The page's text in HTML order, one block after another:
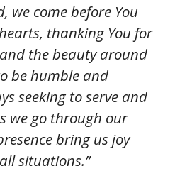
we come before You
thanking You for
the beauty around
be humble and
seeking to serve and
we go through our
bring us joy
situations.”